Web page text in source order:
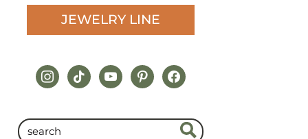
JEWELRY LINE
instagram
tiktokyoutubepinterestfacebook